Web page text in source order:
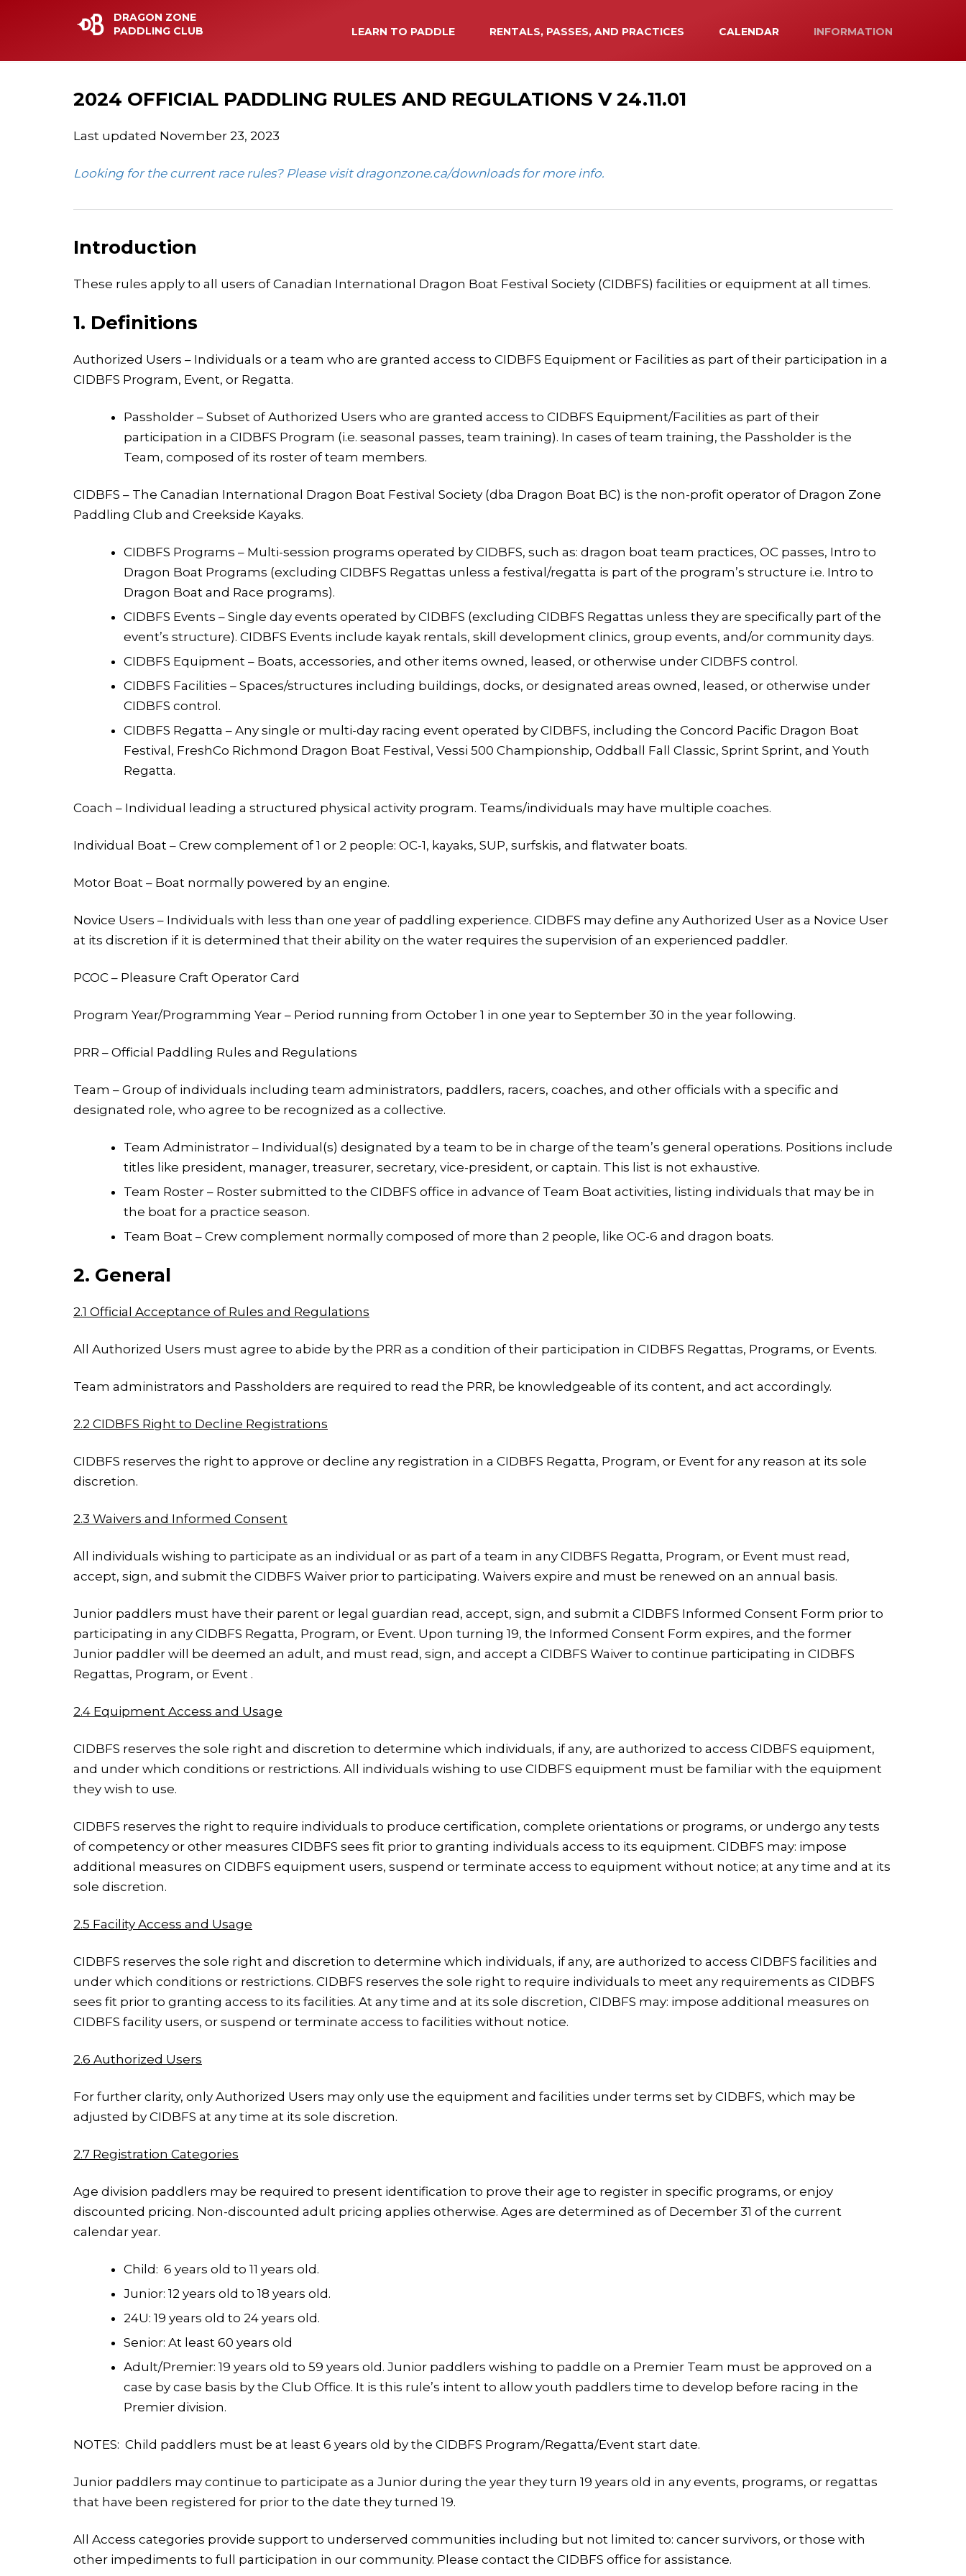
DRAGON ZONE
PADDLING CLUB
LEARN TO PADDLE RENTALS, PASSES, AND PRACTICES CALENDAR INFORMATION
2024 OFFICIAL PADDLING RULES AND REGULATIONS V 24.11.01
Last updated November 23, 2023
Looking for the current race rules? Please visit dragonzone.ca/downloads for more info.
Introduction
These rules apply to all users of Canadian International Dragon Boat Festival Society (CIDBFS) facilities or equipment at all times.
1. Definitions
Authorized Users – Individuals or a team who are granted access to CIDBFS Equipment or Facilities as part of their participation in a
CIDBFS Program, Event, or Regatta.
Passholder – Subset of Authorized Users who are granted access to CIDBFS Equipment/Facilities as part of their
participation in a CIDBFS Program (i.e. seasonal passes, team training). In cases of team training, the Passholder is the
Team, composed of its roster of team members.
CIDBFS – The Canadian International Dragon Boat Festival Society (dba Dragon Boat BC) is the non-profit operator of Dragon Zone
Paddling Club and Creekside Kayaks.
CIDBFS Programs – Multi-session programs operated by CIDBFS, such as: dragon boat team practices, OC passes, Intro to
Dragon Boat Programs (excluding CIDBFS Regattas unless a festival/regatta is part of the program’s structure i.e. Intro to
Dragon Boat and Race programs).
CIDBFS Events – Single day events operated by CIDBFS (excluding CIDBFS Regattas unless they are specifically part of the
event’s structure). CIDBFS Events include kayak rentals, skill development clinics, group events, and/or community days.
CIDBFS Equipment – Boats, accessories, and other items owned, leased, or otherwise under CIDBFS control.
CIDBFS Facilities – Spaces/structures including buildings, docks, or designated areas owned, leased, or otherwise under
CIDBFS control.
CIDBFS Regatta – Any single or multi-day racing event operated by CIDBFS, including the Concord Pacific Dragon Boat
Festival, FreshCo Richmond Dragon Boat Festival, Vessi 500 Championship, Oddball Fall Classic, Sprint Sprint, and Youth
Regatta.
Coach – Individual leading a structured physical activity program. Teams/individuals may have multiple coaches.
Individual Boat – Crew complement of 1 or 2 people: OC-1, kayaks, SUP, surfskis, and flatwater boats.
Motor Boat – Boat normally powered by an engine.
Novice Users – Individuals with less than one year of paddling experience. CIDBFS may define any Authorized User as a Novice User
at its discretion if it is determined that their ability on the water requires the supervision of an experienced paddler.
PCOC – Pleasure Craft Operator Card
Program Year/Programming Year – Period running from October 1 in one year to September 30 in the year following.
PRR – Official Paddling Rules and Regulations
Team – Group of individuals including team administrators, paddlers, racers, coaches, and other officials with a specific and
designated role, who agree to be recognized as a collective.
Team Administrator – Individual(s) designated by a team to be in charge of the team’s general operations. Positions include
titles like president, manager, treasurer, secretary, vice-president, or captain. This list is not exhaustive.
Team Roster – Roster submitted to the CIDBFS office in advance of Team Boat activities, listing individuals that may be in
the boat for a practice season.
Team Boat – Crew complement normally composed of more than 2 people, like OC-6 and dragon boats.
2. General
2.1 Official Acceptance of Rules and Regulations
All Authorized Users must agree to abide by the PRR as a condition of their participation in CIDBFS Regattas, Programs, or Events.
Team administrators and Passholders are required to read the PRR, be knowledgeable of its content, and act accordingly.
2.2 CIDBFS Right to Decline Registrations
CIDBFS reserves the right to approve or decline any registration in a CIDBFS Regatta, Program, or Event for any reason at its sole
discretion.
2.3 Waivers and Informed Consent
All individuals wishing to participate as an individual or as part of a team in any CIDBFS Regatta, Program, or Event must read,
accept, sign, and submit the CIDBFS Waiver prior to participating. Waivers expire and must be renewed on an annual basis.
Junior paddlers must have their parent or legal guardian read, accept, sign, and submit a CIDBFS Informed Consent Form prior to
participating in any CIDBFS Regatta, Program, or Event. Upon turning 19, the Informed Consent Form expires, and the former
Junior paddler will be deemed an adult, and must read, sign, and accept a CIDBFS Waiver to continue participating in CIDBFS
Regattas, Program, or Event .
2.4 Equipment Access and Usage
CIDBFS reserves the sole right and discretion to determine which individuals, if any, are authorized to access CIDBFS equipment,
and under which conditions or restrictions. All individuals wishing to use CIDBFS equipment must be familiar with the equipment
they wish to use.
CIDBFS reserves the right to require individuals to produce certification, complete orientations or programs, or undergo any tests
of competency or other measures CIDBFS sees fit prior to granting individuals access to its equipment. CIDBFS may: impose
additional measures on CIDBFS equipment users, suspend or terminate access to equipment without notice; at any time and at its
sole discretion.
2.5 Facility Access and Usage
CIDBFS reserves the sole right and discretion to determine which individuals, if any, are authorized to access CIDBFS facilities and
under which conditions or restrictions. CIDBFS reserves the sole right to require individuals to meet any requirements as CIDBFS
sees fit prior to granting access to its facilities. At any time and at its sole discretion, CIDBFS may: impose additional measures on
CIDBFS facility users, or suspend or terminate access to facilities without notice.
2.6 Authorized Users
For further clarity, only Authorized Users may only use the equipment and facilities under terms set by CIDBFS, which may be
adjusted by CIDBFS at any time at its sole discretion.
2.7 Registration Categories
Age division paddlers may be required to present identification to prove their age to register in specific programs, or enjoy
discounted pricing. Non-discounted adult pricing applies otherwise. Ages are determined as of December 31 of the current
calendar year.
Child: 6 years old to 11 years old.
Junior: 12 years old to 18 years old.
24U: 19 years old to 24 years old.
Senior: At least 60 years old
Adult/Premier: 19 years old to 59 years old. Junior paddlers wishing to paddle on a Premier Team must be approved on a
case by case basis by the Club Office. It is this rule’s intent to allow youth paddlers time to develop before racing in the
Premier division.
NOTES: Child paddlers must be at least 6 years old by the CIDBFS Program/Regatta/Event start date.
Junior paddlers may continue to participate as a Junior during the year they turn 19 years old in any events, programs, or regattas
that have been registered for prior to the date they turned 19.
All Access categories provide support to underserved communities including but not limited to: cancer survivors, or those with
other impediments to full participation in our community. Please contact the CIDBFS office for assistance.